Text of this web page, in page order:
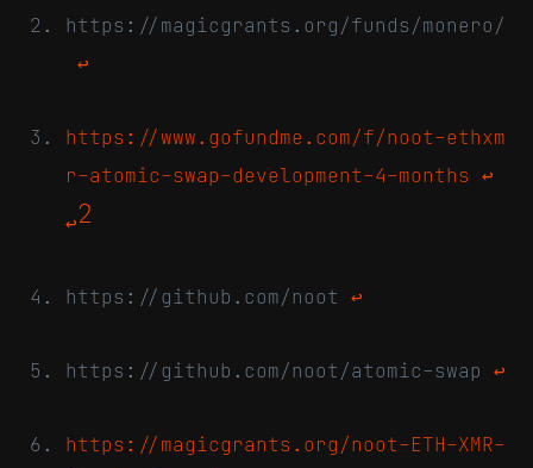
https://magicgrants.org/funds/monero/
↩
https://www.gofundme.com/f/noot-ethxm
r-atomic-swap-development-4-months ↩
↩2
https://github.com/noot ↩
https://github.com/noot/atomic-swap ↩
https://magicgrants.org/noot-ETH-XMR-